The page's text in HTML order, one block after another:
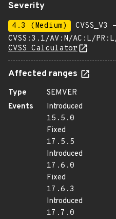
Severity
4.3 (Medium)
CVSS_V3 -
CVSS:3.1/AV:N/AC:L/
CVSS Calculator
Affected ranges
Type
SEMVER
Events
Introduced
15.5.0
Fixed
17.5.5
Introduced
17.6.0
Fixed
17.6.3
Introduced
17.7.0